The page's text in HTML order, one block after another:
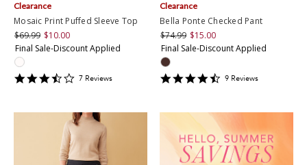
Mosaic Print Puffed Sleeve Top
$69.99 $10.00
Final Sale-Discount Applied
Clearance
3.7142856
7 Reviews
Bella Ponte Checked Pant
$74.99 $15.00
Final Sale-Discount Applied
Clearance
4.4444447
9 Reviews